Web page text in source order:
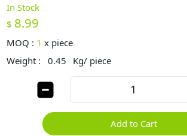
In Stock
$ 8.99
MOQ : 1 x piece
Weight :
0.45 Kg/ piece
Add to Cart